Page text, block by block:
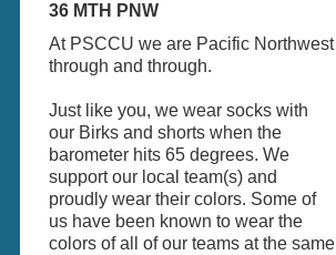
36 MTH PNW
At PSCCU we are Pacific Northwest
through and through.
Just like you, we wear socks with
our Birks and shorts when the
barometer hits 65 degrees. We
support our local team(s) and
proudly wear their colors. Some of
us have been known to wear the
colors of all of our teams at the same